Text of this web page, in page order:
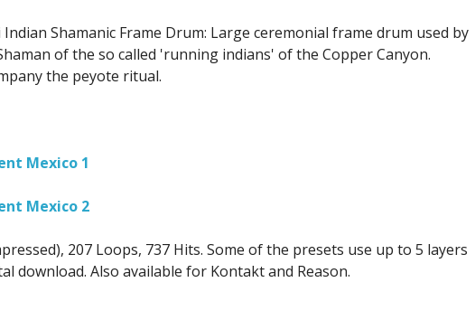
Shamanic Frame Drum: Large ceremonial frame drum used by
of the so called 'running indians' of the Copper Canyon.
the peyote ritual.
Mexico 1
Mexico 2
207 Loops, 737 Hits. Some of the presets use up to 5 layers
download. Also available for Kontakt and Reason.